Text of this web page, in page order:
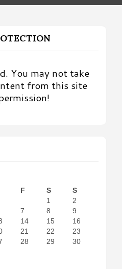
You may not take
from this site
F S
S
1
2
7 8
9
14 15
16
21 22
23
28 29
30